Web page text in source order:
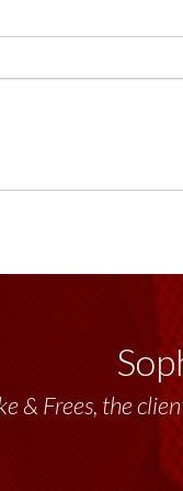
& Frees, the
has been a